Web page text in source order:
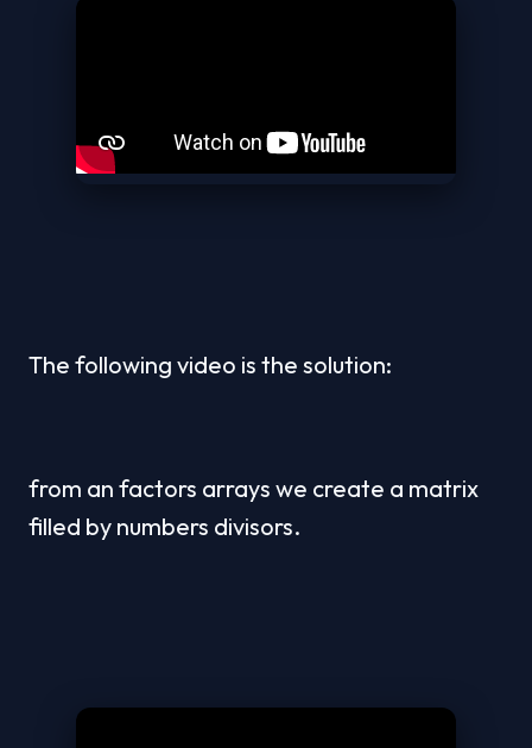
The following video is the solution:
from an factors arrays we create a matrix
filled by numbers divisors.